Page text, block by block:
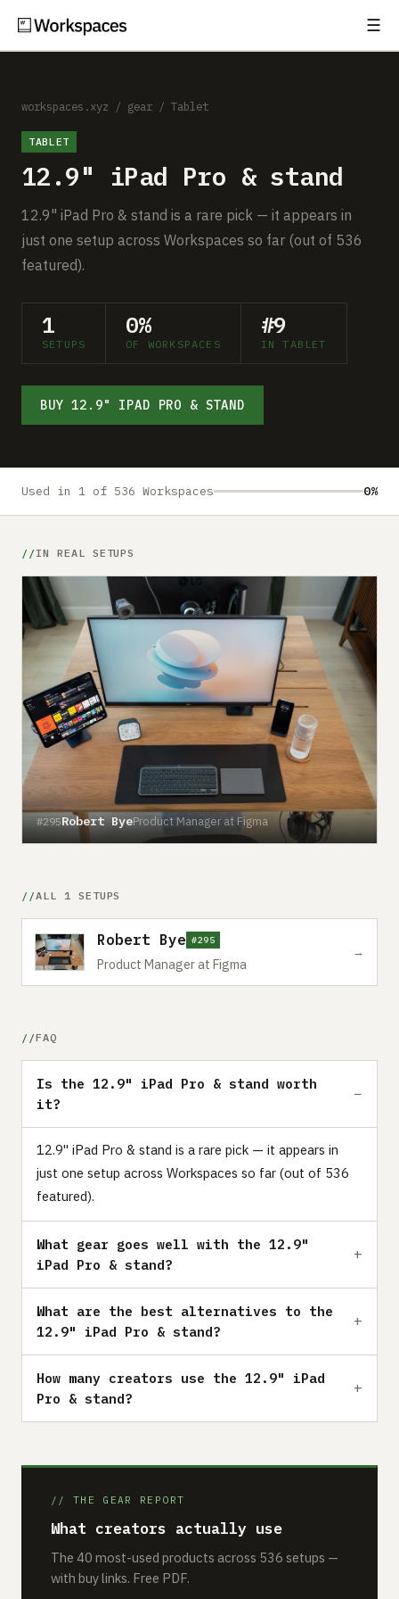
☰
Setups
Guides
Comparisons
MORE
Submit a setup
workspaces.xyz / gear / Tablet
TABLET
12.9" iPad Pro & stand
12.9" iPad Pro & stand is a rare pick — it appears in
just one setup across Workspaces so far (out of 536
featured).
1
SETUPS
0%
OF WORKSPACES
#9
IN TABLET
BUY 12.9" IPAD PRO & STAND
Used in 1 of 536 Workspaces 0%
IN REAL SETUPS
#295Robert ByeProduct Manager at Figma
ALL 1 SETUPS
Robert Bye #295
Product Manager at Figma
→
FAQ
Is the 12.9" iPad Pro & stand worth
it?
12.9" iPad Pro & stand is a rare pick — it appears in
just one setup across Workspaces so far (out of 536
featured).
What gear goes well with the 12.9"
iPad Pro & stand?
What are the best alternatives to the
12.9" iPad Pro & stand?
How many creators use the 12.9" iPad
Pro & stand?
// THE GEAR REPORT
What creators actually use
The 40 most-used products across 536 setups —
with buy links. Free PDF.